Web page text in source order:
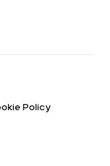
Policy